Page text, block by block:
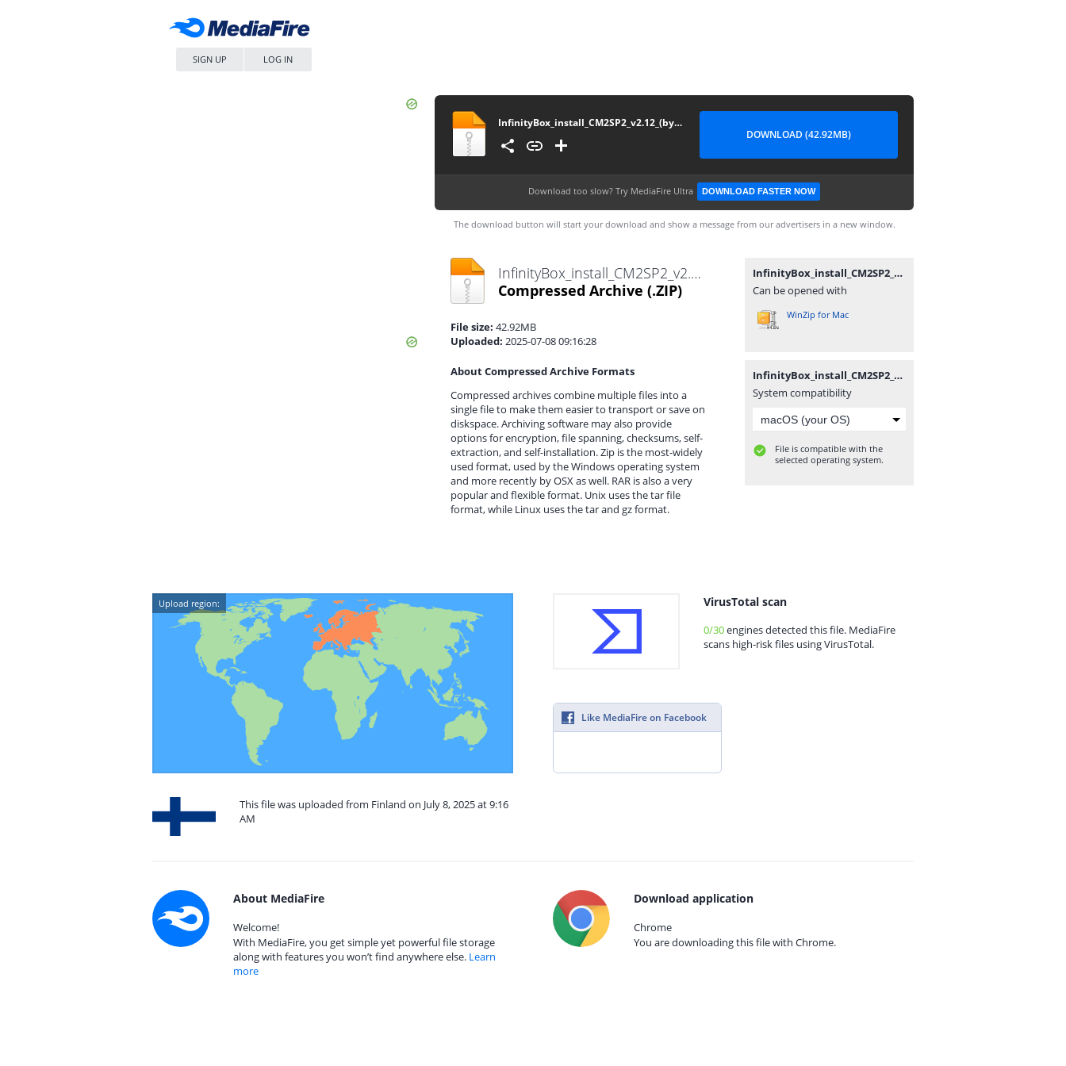
SIGN UP LOG IN
InfinityBox_install_CM2SP2_v2.12_(by_gsmofficial.com)
DOWNLOAD (42.92MB)
Download too slow? Try MediaFire Ultra DOWNLOAD FASTER NOW
The download button will start your download and show a message from our advertisers in a new window.
InfinityBox_install_CM2SP2_v2.12_(by_gsmofficial.com).zip
Compressed Archive (.ZIP)
File size: 42.92MB
Uploaded: 2025-07-08 09:16:28
About Compressed Archive Formats
Compressed archives combine multiple files into a
single file to make them easier to transport or save on
diskspace. Archiving software may also provide
options for encryption, file spanning, checksums, self-
extraction, and self-installation. Zip is the most-widely
used format, used by the Windows operating system
and more recently by OSX as well. RAR is also a very
popular and flexible format. Unix uses the tar file
format, while Linux uses the tar and gz format.
InfinityBox_install_CM2SP2_v2.12_(by_gsmofficial.com).zip
Can be opened with
WinZip for Mac
InfinityBox_install_CM2SP2_v2.12_(by_gsmofficial.com).zip
System compatibility
File is compatible with the
selected operating system.
Upload region:
This file was uploaded from Finland on July 8, 2025 at 9:16
AM
VirusTotal scan
0/30engines detected this file. MediaFire
scans high-risk files using VirusTotal.
Like MediaFire on Facebook
About MediaFire
Welcome!
With MediaFire, you get simple yet powerful file storage
along with features you won’t find anywhere else. Learn
more
Download application
Chrome
You are downloading this file with Chrome.